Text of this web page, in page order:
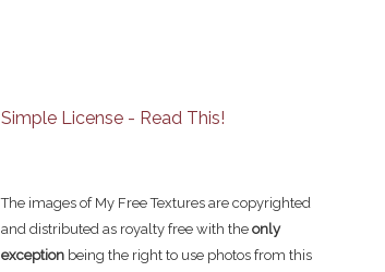
Simple License - Read This!
The images of My Free Textures are copyrighted
and distributed as royalty free with the only
exception being the right to use photos from this